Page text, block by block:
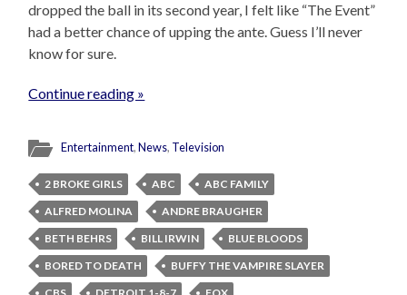
dropped the ball in its second year, I felt like “The Event”
had a better chance of upping the ante. Guess I’ll never
know for sure.
Continue reading »
Entertainment,News, Television
2 BROKE GIRLS ABC
ABC FAMILY
ALFRED MOLINA
ANDRE BRAUGHER
BETH BEHRS
BILL IRWIN
BLUE BLOODS
BORED TO DEATH
BUFFY THE VAMPIRE SLAYER